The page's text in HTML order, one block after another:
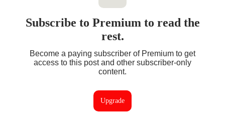
Subscribe to Premium to read the
rest.
Become a paying subscriber of Premium to get
access to this post and other subscriber-only
content.
Upgrade